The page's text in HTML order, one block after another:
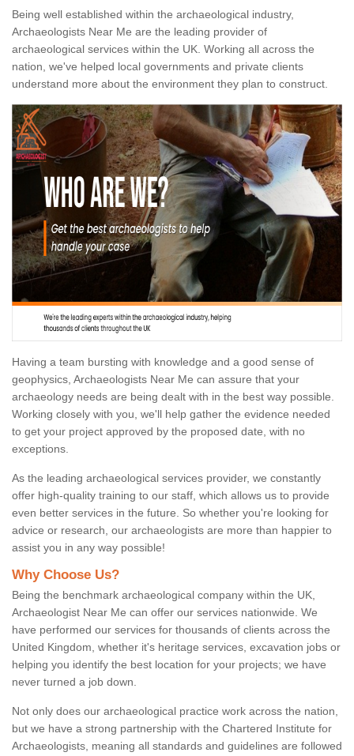
Being well established within the archaeological industry,
Archaeologists Near Me are the leading provider of
archaeological services within the UK. Working all across the
nation, we've helped local governments and private clients
understand more about the environment they plan to construct.
Having a team bursting with knowledge and a good sense of
geophysics, Archaeologists Near Me can assure that your
archaeology needs are being dealt with in the best way possible.
Working closely with you, we'll help gather the evidence needed
to get your project approved by the proposed date, with no
exceptions.
As the leading archaeological services provider, we constantly
offer high-quality training to our staff, which allows us to provide
even better services in the future. So whether you're looking for
advice or research, our archaeologists are more than happier to
assist you in any way possible!
Why Choose Us?
Being the benchmark archaeological company within the UK,
Archaeologist Near Me can offer our services nationwide. We
have performed our services for thousands of clients across the
United Kingdom, whether it's heritage services, excavation jobs or
helping you identify the best location for your projects; we have
never turned a job down.
Not only does our archaeological practice work across the nation,
but we have a strong partnership with the Chartered Institute for
Archaeologists, meaning all standards and guidelines are followed